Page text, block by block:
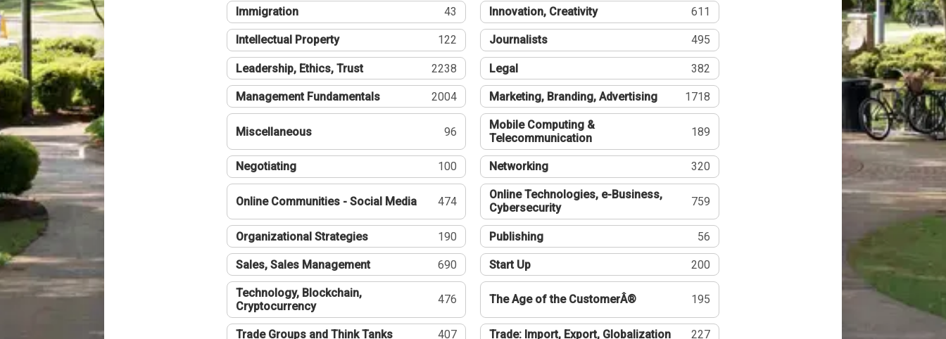
Immigration 43 Innovation, Creativity 611
Intellectual Property 122 Journalists 495
Leadership, Ethics, Trust 2238 Legal 382
Management Fundamentals 2004 Marketing, Branding, Advertising 1718
Miscellaneous 96
Mobile Computing &
Telecommunication
189
Negotiating 100 Networking 320
Online Communities - Social Media 474
Online Technologies, e-Business,
Cybersecurity
759
Organizational Strategies 190 Publishing 56
Sales, Sales Management 690 Start Up 200
Technology, Blockchain,
Cryptocurrency
476 The Age of the CustomerÂ® 195
Trade Groups and Think Tanks 407 Trade: Import, Export, Globalization 227